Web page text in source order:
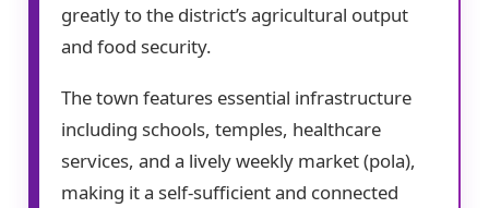
greatly to the district’s agricultural output
and food security.
The town features essential infrastructure
including schools, temples, healthcare
services, and a lively weekly market (pola),
making it a self-sufficient and connected